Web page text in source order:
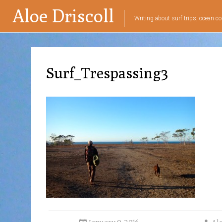
Aloe Driscoll Writing about surf trips, ocean
Surf_Trespassing3